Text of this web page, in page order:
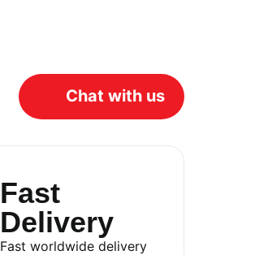
Chat with us
Fast
Delivery
Fast worldwide delivery